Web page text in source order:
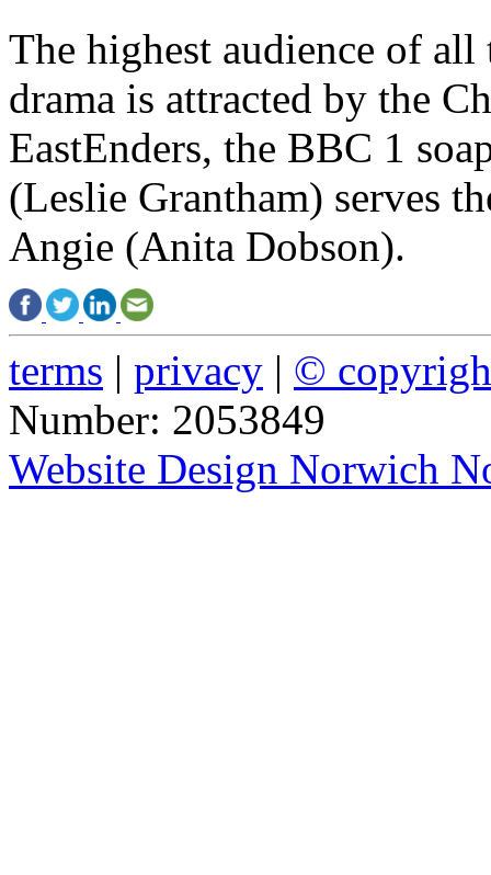
The highest audience of
drama is attracted by the
EastEnders, the BBC 1
(Leslie Grantham) serves
Angie (Anita Dobson).
terms | privacy | ©
Number: 2053849
Website Design Norwich